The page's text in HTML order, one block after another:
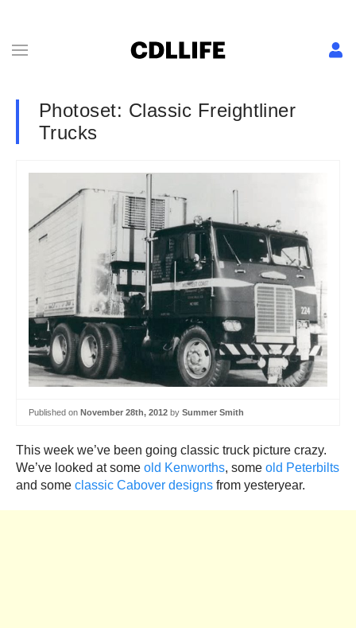
Photoset: Classic Freightliner
Trucks
Published on November 28th, 2012 by Summer Smith
This week we’ve been going classic truck picture crazy.
We’ve looked at some old Kenworths, some old Peterbilts
and some classic Cabover designs from yesteryear.